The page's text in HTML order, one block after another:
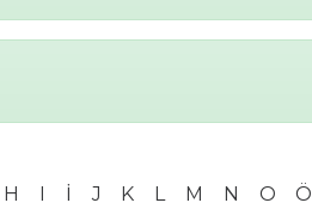
H I İ J K L M N O Ö